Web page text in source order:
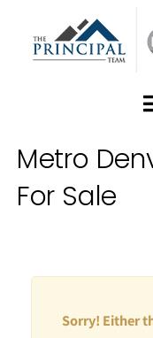
Metro
For Sale
Sorry! Either